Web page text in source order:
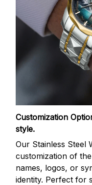
Customization
style.
Our Stainless Steel
customization of
names, logos, or
identity. Perfect for